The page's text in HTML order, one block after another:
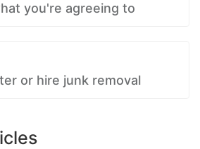
you're agreeing to
or hire junk removal